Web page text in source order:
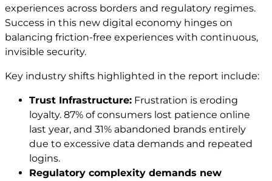
experiences across borders and regulatory regimes.
Success in this new digital economy hinges on
balancing friction-free experiences with continuous,
invisible security.
Key industry shifts highlighted in the report include:
Trust Infrastructure: Frustration is eroding
loyalty. 87% of consumers lost patience online
last year, and 31% abandoned brands entirely
due to excessive data demands and repeated
logins.
Regulatory complexity demands new